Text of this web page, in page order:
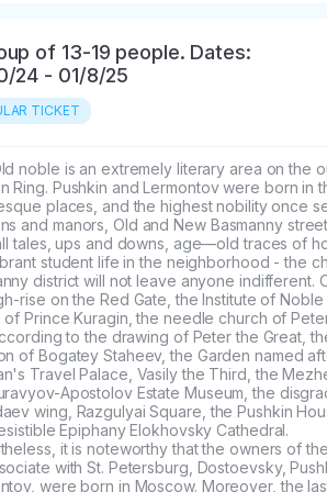
of 13-19 people. Dates:
24 - 01/8/25
TICKET
noble is an extremely literary area on the
Ring. Pushkin and Lermontov were born in
places, and the highest nobility once
and manors, Old and New Basmanny
tales, ups and downs, age—old traces of
student life in the neighborhood - the
district will not leave anyone indifferent.
rise on the Red Gate, the Institute of Noble
of Prince Kuragin, the needle church of
to the drawing of Peter the Great,
of Bogatey Staheev, the Garden named
Travel Palace, Vasily the Third, the
Apostolov Estate Museum, the
wing, Razgulyai Square, the Pushkin
Epiphany Elokhovsky Cathedral.
it is noteworthy that the owners of
with St. Petersburg, Dostoevsky,
were born in Moscow. Moreover, the